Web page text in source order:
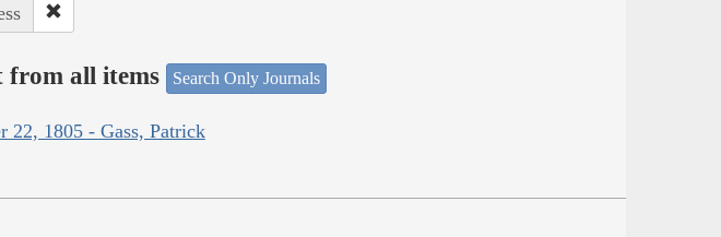
from all items Search Only Journals
22, 1805 - Gass, Patrick